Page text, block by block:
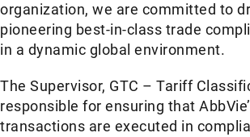
organization, we are committed to
pioneering best-in-class trade
in a dynamic global environment.
The Supervisor, GTC – Tariff
responsible for ensuring that
transactions are executed in